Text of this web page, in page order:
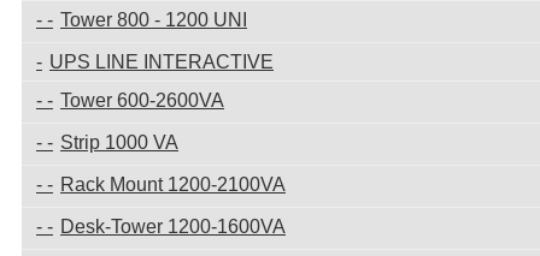
Tower 800 - 1200 UNI
UPS LINE INTERACTIVE
Tower 600-2600VA
Strip 1000 VA
Rack Mount 1200-2100VA
Desk-Tower 1200-1600VA